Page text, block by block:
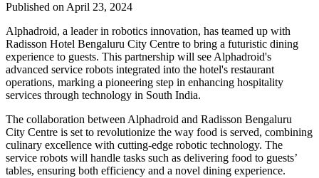
Published on April 23, 2024
Alphadroid, a leader in robotics innovation, has teamed up with
Radisson Hotel Bengaluru City Centre to bring a futuristic dining
experience to guests. This partnership will see Alphadroid's
advanced service robots integrated into the hotel's restaurant
operations, marking a pioneering step in enhancing hospitality
services through technology in South India.
The collaboration between Alphadroid and Radisson Bengaluru
City Centre is set to revolutionize the way food is served, combining
culinary excellence with cutting-edge robotic technology. The
service robots will handle tasks such as delivering food to guests’
tables, ensuring both efficiency and a novel dining experience.